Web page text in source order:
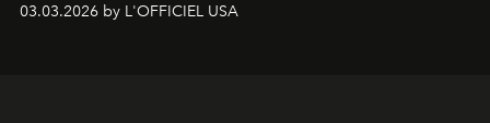
03.03.2026 by L'OFFICIEL USA